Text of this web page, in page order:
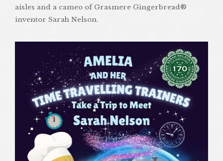
aisles and a cameo of Grasmere Gingerbread®
inventor Sarah Nelson.